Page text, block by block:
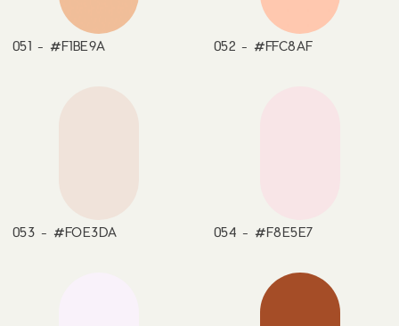
051 - #F1BE9A 052 - #FFC8AF
053 - #FOE3DA 054 - #F8E5E7